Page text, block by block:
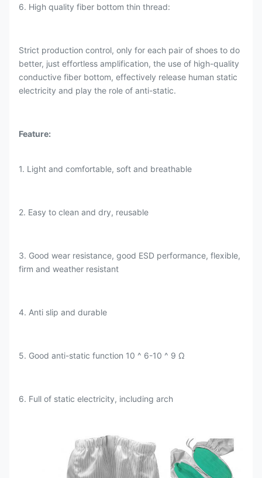
6. High quality fiber bottom thin thread:
Strict production control, only for each pair of shoes to do
better, just effortless amplification, the use of high-quality
conductive fiber bottom, effectively release human static
electricity and play the role of anti-static.
Feature:
1. Light and comfortable, soft and breathable
2. Easy to clean and dry, reusable
3. Good wear resistance, good ESD performance, flexible,
firm and weather resistant
4. Anti slip and durable
5. Good anti-static function 10 ^ 6-10 ^ 9 Ω
6. Full of static electricity, including arch